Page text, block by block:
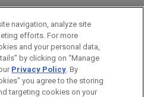
navigation, analyze site
efforts. For more
and your personal data,
by clicking on “Manage
Privacy Policy. By
you agree to the storing
targeting cookies on your